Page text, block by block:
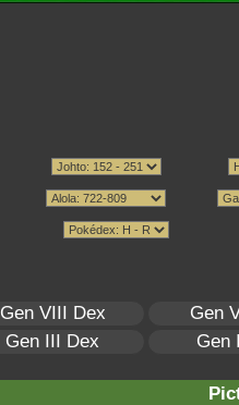
Gen VIII Dex
Gen
Gen III Dex Gen